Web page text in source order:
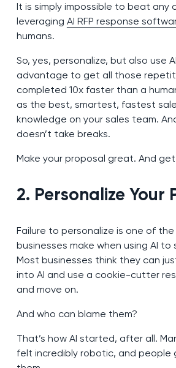
It is simply impossible to beat any
leveraging AI RFP response
humans.
So, yes, personalize, but also use
advantage to get all those
completed 10x faster than a
as the best, smartest, fastest
knowledge on your sales team.
doesn’t take breaks.
Make your proposal great. And
2. Personalize Your
Failure to personalize is one of
businesses make when using AI to
Most businesses think they can
into AI and use a cookie-cutter
and move on.
And who can blame them?
That’s how AI started, after all.
felt incredibly robotic, and people